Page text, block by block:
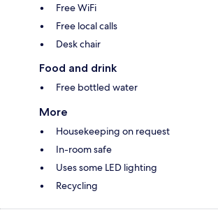
Free WiFi
Free local calls
Desk chair
Food and drink
Free bottled water
More
Housekeeping on request
In-room safe
Uses some LED lighting
Recycling